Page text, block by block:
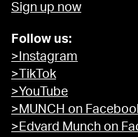
Sign up now
Follow us:
>Instagram
>TikTok
>YouTube
>MUNCH on
>Edvard Munch on